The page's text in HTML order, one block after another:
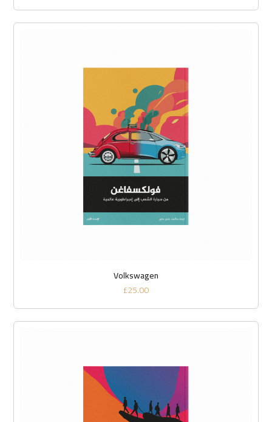
Volkswagen
£25.00